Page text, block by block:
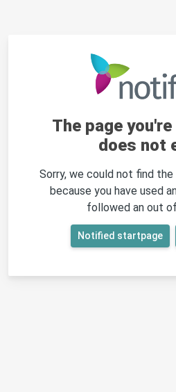
The page
does not
Sorry, we could not find the
because you have used
followed an out
Notified startpage